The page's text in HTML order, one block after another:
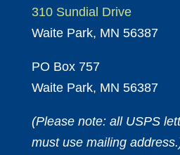
310 Sundial Drive
Waite Park, MN 56387
PO Box 757
Waite Park, MN 56387
(Please note: all USPS
must use mailing